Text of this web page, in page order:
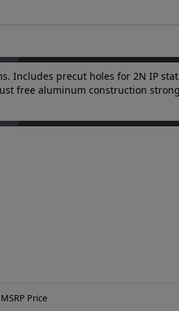
precut holes for 2N IP
free aluminum construction
MSRP Price